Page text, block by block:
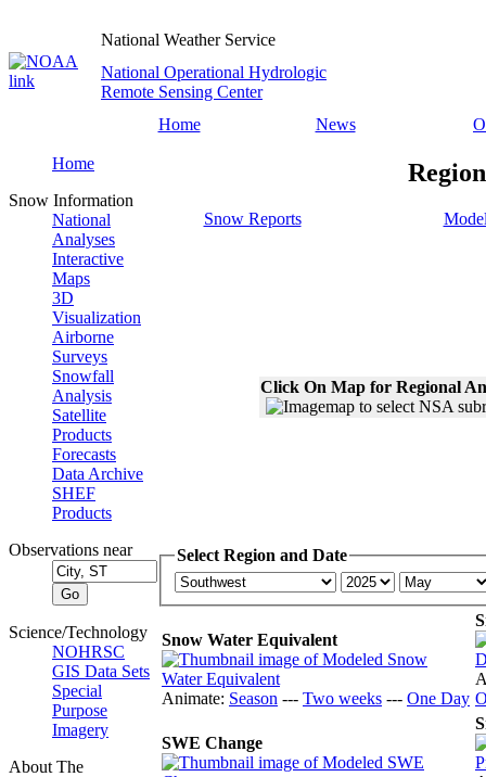
National Weather Service
National Operational Hydrologic
Remote Sensing Center
Home
News
Home
Snow Information
National
Analyses
Interactive
Maps
3D
Visualization
Airborne
Surveys
Snowfall
Analysis
Satellite
Products
Forecasts
Data Archive
SHEF
Products
Observations near
Science/Technology
NOHRSC
GIS Data Sets
Special
Purpose
Imagery
About The
Snow Reports
Click On Map for Regional
Select Region and Date
Snow Water Equivalent
Animate: Season --- Two weeks --- One Day
SWE Change